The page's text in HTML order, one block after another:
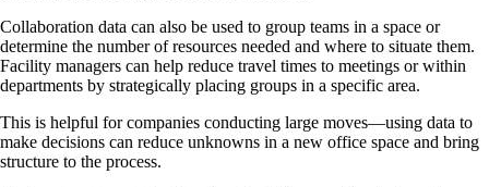
Collaboration data can also be used to group teams in a space or
determine the number of resources needed and where to situate them.
Facility managers can help reduce travel times to meetings or within
departments by strategically placing groups in a specific area.
This is helpful for companies conducting large moves—using data to
make decisions can reduce unknowns in a new office space and bring
structure to the process.